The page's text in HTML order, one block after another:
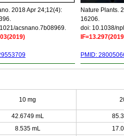
2018 Apr 24;12(4):
acsnano.7b08969.
Nature Plants.
16206.
doi: 10.1038/
PMID:
10 mg
42.6749 mL
8.535 mL